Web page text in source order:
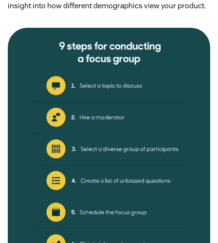
insight into how different demographics view your product.